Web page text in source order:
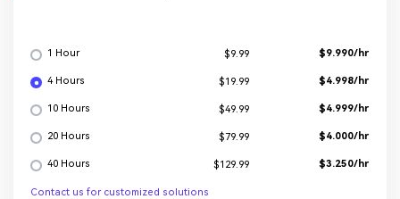
1 Hour $9.99 $9.990/hr
4 Hours $19.99 $4.998/hr
10 Hours $49.99 $4.999/hr
20 Hours $79.99 $4.000/hr
40 Hours $129.99 $3.250/hr
Contact us for customized solutions